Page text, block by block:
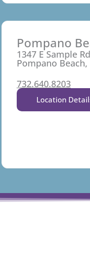
Pompano
1347 E Sample
Pompano Beach,
732.640.8203
Location